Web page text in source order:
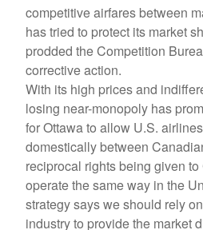
competitive airfares between
has tried to protect its market
prodded the Competition
corrective action.
With its high prices and
losing near-monopoly has
for Ottawa to allow U.S.
domestically between
reciprocal rights being given
operate the same way in the
strategy says we should rely
industry to provide the market